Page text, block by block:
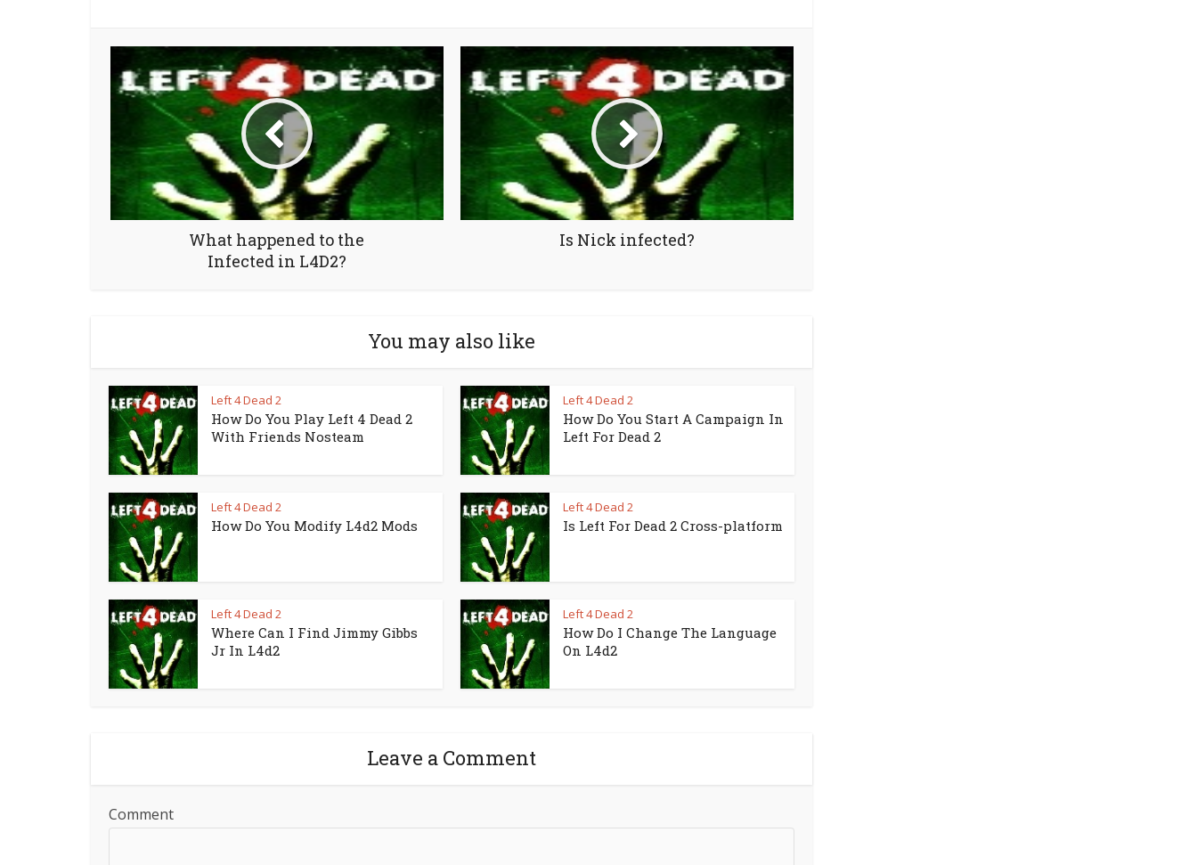
What happened to the
Infected in L4D2?
Is Nick infected?
You may also like
Left 4 Dead 2
How Do You Play Left 4 Dead 2
With Friends Nosteam
Left 4 Dead 2
How Do You Start A Campaign In
Left For Dead 2
Left 4 Dead 2
How Do You Modify L4d2 Mods
Left 4 Dead 2
Is Left For Dead 2 Cross-platform
Left 4 Dead 2
Where Can I Find Jimmy Gibbs
Jr In L4d2
Left 4 Dead 2
How Do I Change The Language
On L4d2
Leave a Comment
Comment